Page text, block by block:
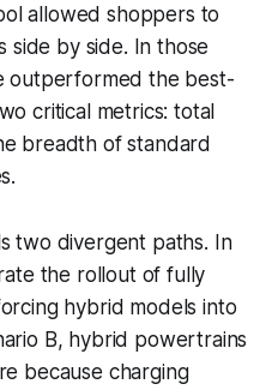
allowed shoppers to
side by side. In those
outperformed the best-
critical metrics: total
breadth of standard
two divergent paths. In
the rollout of fully
hybrid models into
B, hybrid powertrains
because charging